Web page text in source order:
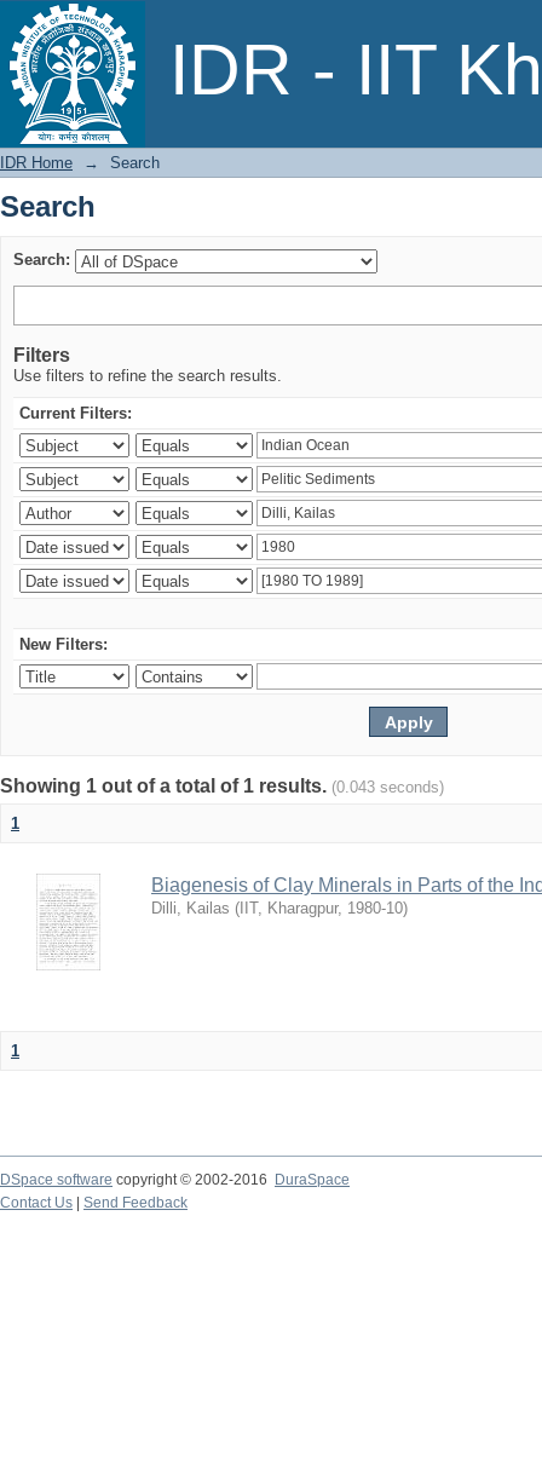
IDR - IIT
Search
IDR Home → Search
Search
Search:
Filters
Use filters to refine the search results.
Current Filters:
New Filters:
Showing 1 out of a total of 1 results. (0.043 seconds)
1
Biagenesis of Clay Minerals in Parts of the
Dilli, Kailas ( IIT, Kharagpur, 1980-10)
1
DSpace software copyright © 2002-2016
DuraSpace
Contact Us
Send Feedback